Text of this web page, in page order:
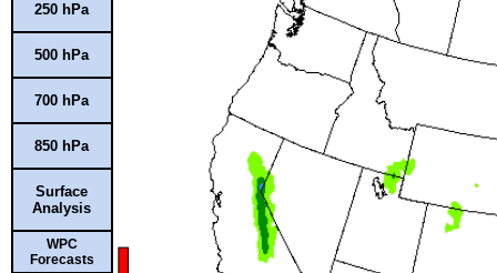
250 hPa
500 hPa
700 hPa
850 hPa
Surface
Analysis
WPC
Forecasts